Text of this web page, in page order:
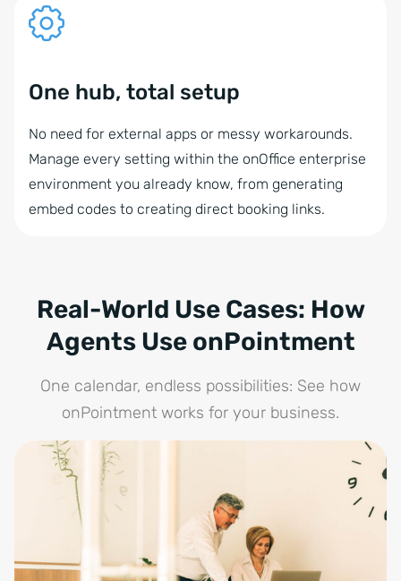
One hub, total setup
No need for external apps or messy workarounds.
Manage every setting within the onOffice enterprise
environment you already know, from generating
embed codes to creating direct booking links.
Real-World Use Cases: How
Agents Use onPointment
One calendar, endless possibilities: See how
onPointment works for your business.